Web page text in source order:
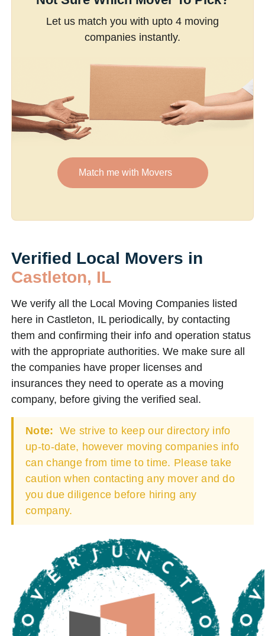
Let us match you with upto 4 moving
companies instantly.
Match me with Movers
Verified Local Movers in
Castleton, IL
We verify all the Local Moving Companies listed
here in Castleton, IL periodically, by contacting
them and confirming their info and operation status
with the appropriate authorities. We make sure all
the companies have proper licenses and
insurances they need to operate as a moving
company, before giving the verified seal.
Note: We strive to keep our directory info
up-to-date, however moving companies info
can change from time to time. Please take
caution when contacting any mover and do
you due diligence before hiring any
company.